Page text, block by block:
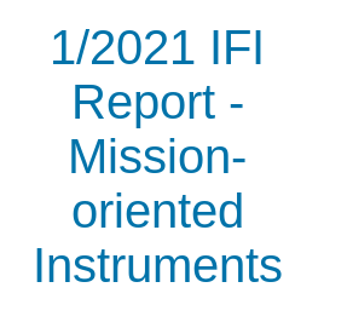
1/2021 IFI
Report -
Mission-
oriented
Instruments